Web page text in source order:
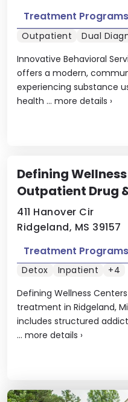
Innovative Behavioral
offers a modern,
experiencing substance
health ... more details ›
Treatment Programs
Outpatient Dual
Defining
Outpatient Drug
411 Hanover Cir
Ridgeland, MS 39157
Defining Wellness
treatment in Ridgeland,
includes structured
... more details ›
Treatment Programs
Detox Inpatient +4